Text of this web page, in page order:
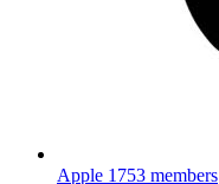
Apple 1753 members